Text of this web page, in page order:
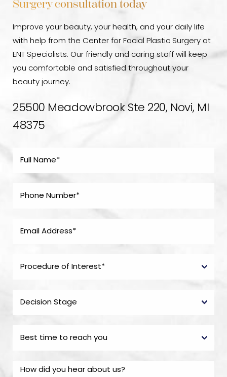
Surgery consultation today
Improve your beauty, your health, and your daily life
with help from the Center for Facial Plastic Surgery at
ENT Specialists. Our friendly and caring staff will keep
you comfortable and satisfied throughout your
beauty journey.
25500 Meadowbrook Ste 220, Novi, MI
48375